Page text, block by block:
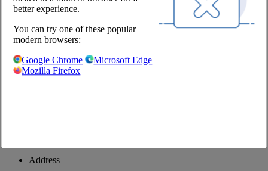
better experience.
You can try one of these popular
modern browsers:
Google Chrome
Microsoft Edge
Mozilla Firefox
Career
@Chefs Culinar
Imprint
Address